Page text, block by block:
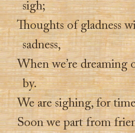
sigh;
Thoughts of gladness
sadness,
When we’re dreaming
by.
We are sighing, for
Soon we part from